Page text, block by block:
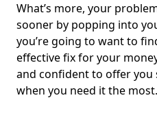
What’s more, your
sooner by popping into
you’re going to want to
effective fix for your
and confident to offer you
when you need it the most.